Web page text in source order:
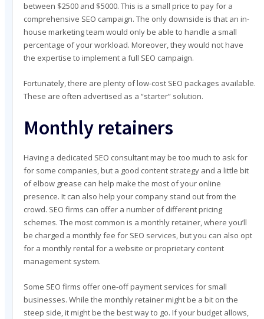
between $2500 and $5000. This is a small price to pay for a
comprehensive SEO campaign. The only downside is that an in-
house marketing team would only be able to handle a small
percentage of your workload. Moreover, they would not have
the expertise to implement a full SEO campaign.
Fortunately, there are plenty of low-cost SEO packages available.
These are often advertised as a “starter” solution.
Monthly retainers
Having a dedicated SEO consultant may be too much to ask for
for some companies, but a good content strategy and a little bit
of elbow grease can help make the most of your online
presence. It can also help your company stand out from the
crowd. SEO firms can offer a number of different pricing
schemes. The most common is a monthly retainer, where you’ll
be charged a monthly fee for SEO services, but you can also opt
for a monthly rental for a website or proprietary content
management system.
Some SEO firms offer one-off payment services for small
businesses. While the monthly retainer might be a bit on the
steep side, it might be the best way to go. If your budget allows,